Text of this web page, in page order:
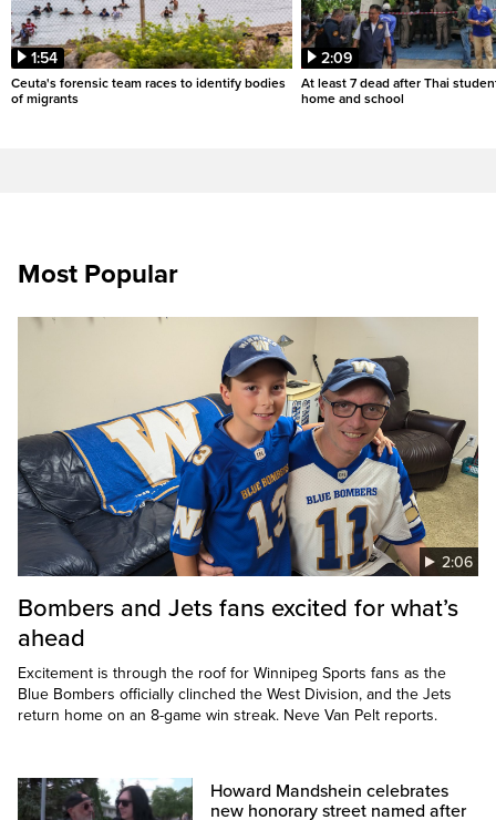
1:54
Ceuta's forensic team races to identify bodies
of migrants
2:09
At least 7 dead after Thai
home and school
Most Popular
2:06
Bombers and Jets fans excited for what’s
ahead
Excitement is through the roof for Winnipeg Sports fans as the
Blue Bombers officially clinched the West Division, and the Jets
return home on an 8-game win streak. Neve Van Pelt reports.
Howard Mandshein celebrates
new honorary street named after